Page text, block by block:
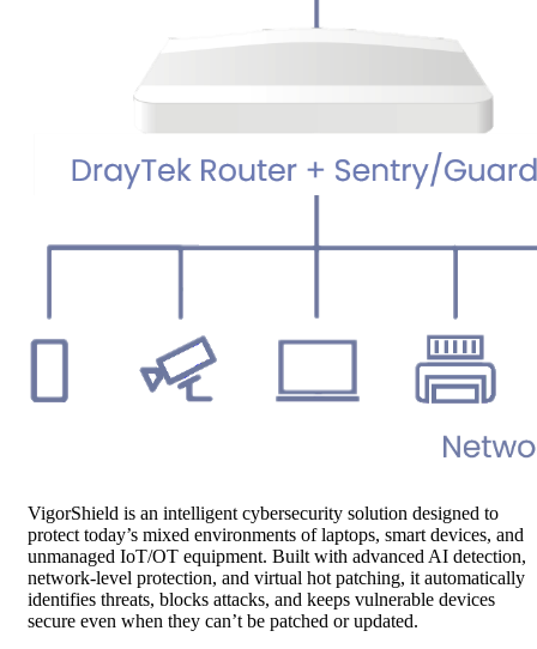
VigorShield is an intelligent cybersecurity solution designed to
protect today’s mixed environments of laptops, smart devices, and
unmanaged IoT/OT equipment. Built with advanced AI detection,
network‑level protection, and virtual hot patching, it automatically
identifies threats, blocks attacks, and keeps vulnerable devices
secure even when they can’t be patched or updated.